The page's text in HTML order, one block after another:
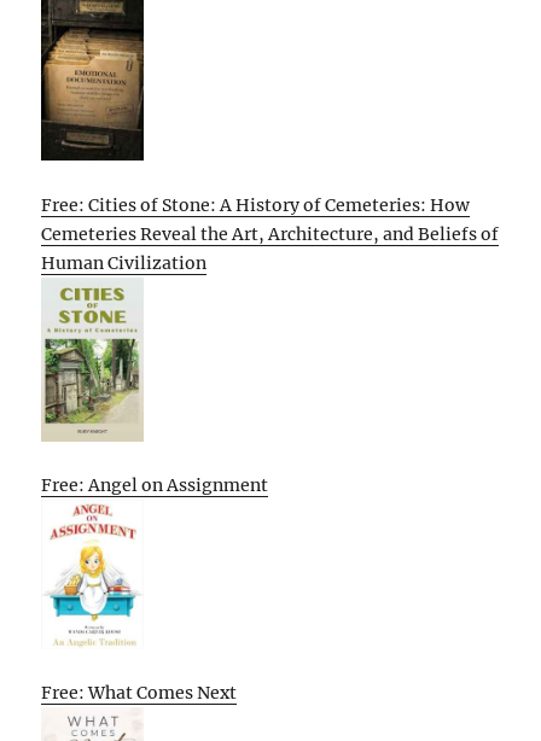
Free: Cities of Stone: A History of Cemeteries: How
Cemeteries Reveal the Art, Architecture, and Beliefs of
Human Civilization
Free: Angel on Assignment
Free: What Comes Next